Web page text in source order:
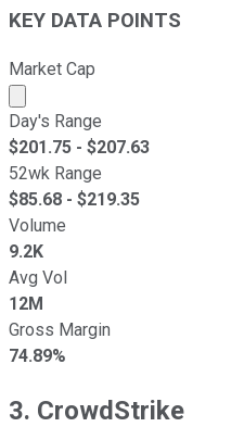
KEY DATA POINTS
Market Cap
Market cap calculated
Day's Range
$201.75 - $207.63
52wk Range
$85.68 - $219.35
Volume
9.2K
Avg Vol
12M
Gross Margin
74.89%
3. CrowdStrike